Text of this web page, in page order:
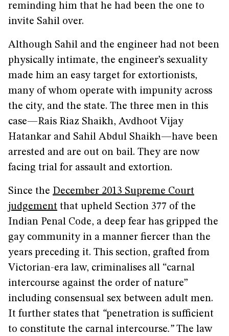
reminding him that he had been the one to
invite Sahil over.
Although Sahil and the engineer had not been
physically intimate, the engineer’s sexuality
made him an easy target for extortionists,
many of whom operate with impunity across
the city, and the state. The three men in this
case—Rais Riaz Shaikh, Avdhoot Vijay
Hatankar and Sahil Abdul Shaikh—have been
arrested and are out on bail. They are now
facing trial for assault and extortion.
Since the December 2013 Supreme Court
judgement that upheld Section 377 of the
Indian Penal Code, a deep fear has gripped the
gay community in a manner fiercer than the
years preceding it. This section, grafted from
Victorian-era law, criminalises all “carnal
intercourse against the order of nature”
including consensual sex between adult men.
It further states that “penetration is sufficient
to constitute the carnal intercourse.”The law